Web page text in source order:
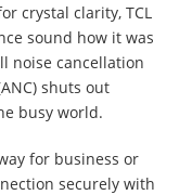
crystal clarity, TCL
sound how it was
noise cancellation
shuts out
busy world.
for business or
securely with